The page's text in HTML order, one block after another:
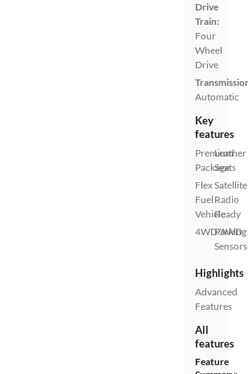
Drive
Train:
Four
Wheel
Drive
Automatic
Key
features
Premium
Package
Flex
Fuel
Vehicle
4WD/AWD
Leather
Seats
Satellite
Radio
Ready
Parking
Sensors
Highlights
Advanced
Features
All
features
Feature